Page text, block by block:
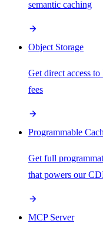
semantic caching
Object Storage
Get direct access
fees
Programmable
Get full
that powers our
MCP Server